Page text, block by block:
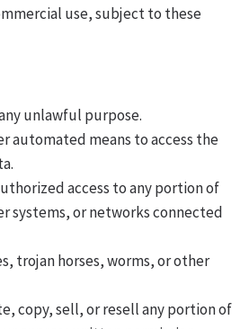
use, subject to these
unlawful purpose.
automated means to access the
access to any portion of
systems, or networks connected
trojan horses, worms, or other
copy, sell, or resell any portion of